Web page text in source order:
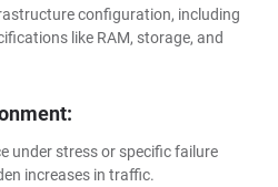
configuration, including
like RAM, storage, and
under stress or specific failure
increases in traffic.